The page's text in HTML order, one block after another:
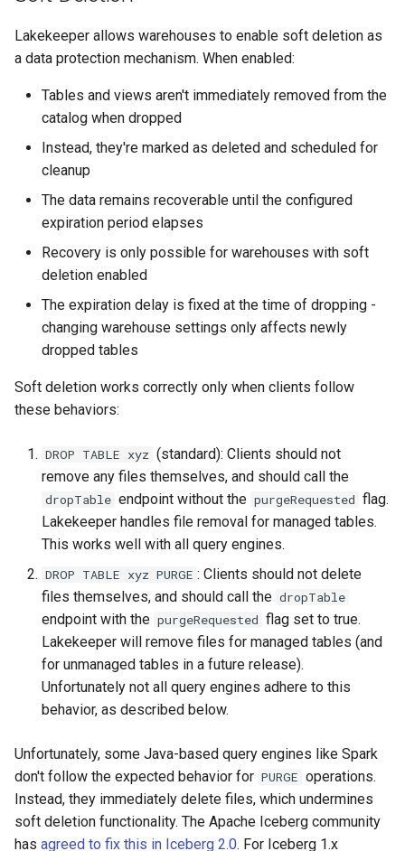
Lakekeeper allows warehouses to enable soft deletion as
a data protection mechanism. When enabled:
Tables and views aren't immediately removed from the
catalog when dropped
Instead, they're marked as deleted and scheduled for
cleanup
The data remains recoverable until the configured
expiration period elapses
Recovery is only possible for warehouses with soft
deletion enabled
The expiration delay is fixed at the time of dropping -
changing warehouse settings only affects newly
dropped tables
Soft deletion works correctly only when clients follow
these behaviors:
DROP TABLE xyz (standard): Clients should not
remove any files themselves, and should call the
dropTable endpoint without the purgeRequested flag.
Lakekeeper handles file removal for managed tables.
This works well with all query engines.
DROP TABLE xyz PURGE : Clients should not delete
files themselves, and should call the dropTable
endpoint with the purgeRequested flag set to true.
Lakekeeper will remove files for managed tables (and
for unmanaged tables in a future release).
Unfortunately not all query engines adhere to this
behavior, as described below.
Unfortunately, some Java-based query engines like Spark
don't follow the expected behavior for PURGE operations.
Instead, they immediately delete files, which undermines
soft deletion functionality. The Apache Iceberg community
has agreed to fix this in Iceberg 2.0. For Iceberg 1.x